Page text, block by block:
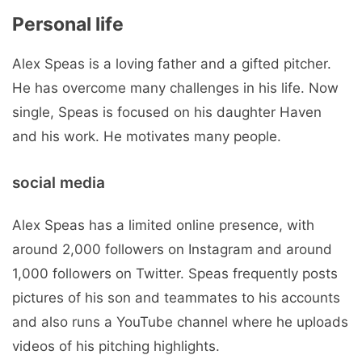
Personal life
Alex Speas is a loving father and a gifted pitcher.
He has overcome many challenges in his life. Now
single, Speas is focused on his daughter Haven
and his work. He motivates many people.
social media
Alex Speas has a limited online presence, with
around 2,000 followers on Instagram and around
1,000 followers on Twitter. Speas frequently posts
pictures of his son and teammates to his accounts
and also runs a YouTube channel where he uploads
videos of his pitching highlights.